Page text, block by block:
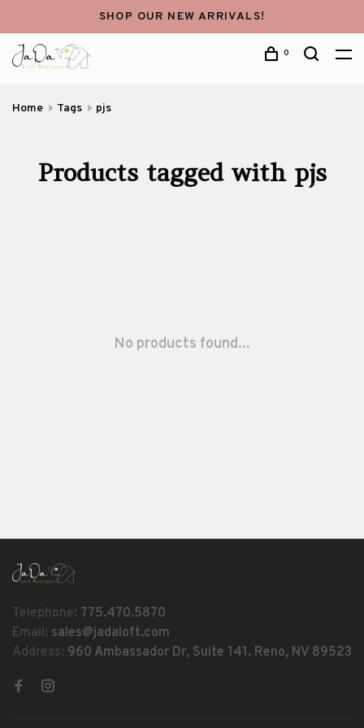
SHOP OUR NEW ARRIVALS!
0
Home Tags pjs
Products tagged with pjs
No products found...
Telephone: 775.470.5870
Email: sales@jadaloft.com
Address: 960 Ambassador Dr, Suite 141. Reno, NV 89523